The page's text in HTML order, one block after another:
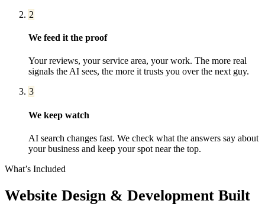
2
We feed it the proof
Your reviews, your service area, your work. The more real
signals the AI sees, the more it trusts you over the next guy.
3
We keep watch
AI search changes fast. We check what the answers say about
your business and keep your spot near the top.
What’s Included
Website Design & Development Built